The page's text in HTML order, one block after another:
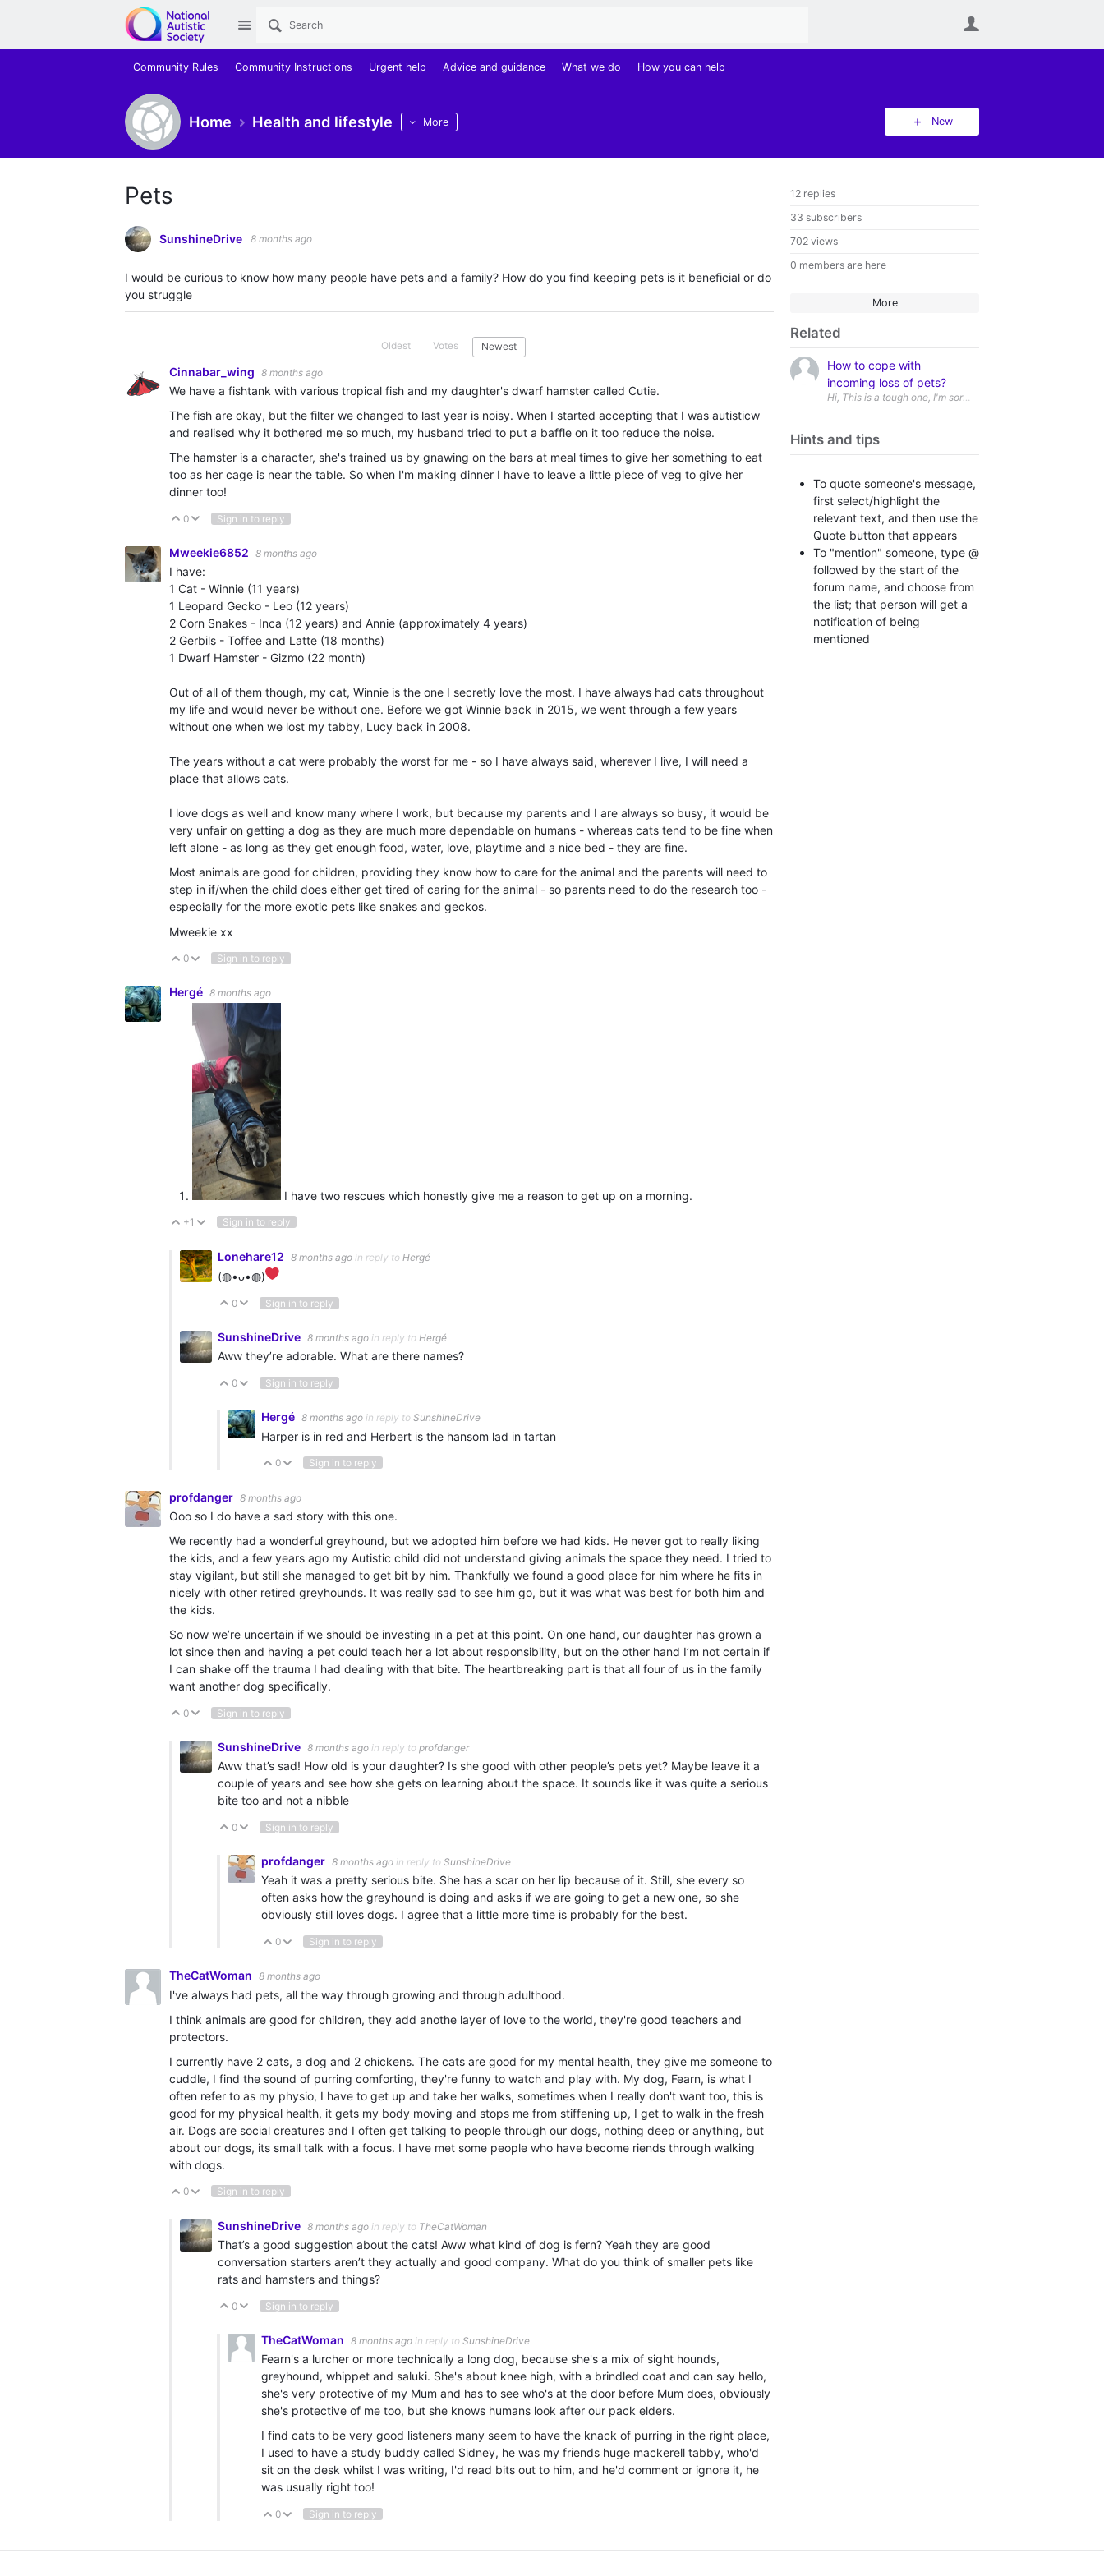
Site
Community Rules Community Instructions Urgent help Advice and guidance What we do How you can help
Home Health and lifestyle More New
12 replies
33 subscribers
702 views
0 members are here
More
Related
How to cope with
incoming loss of pets?
Hints and tips
To quote someone's message,
first select/highlight the
relevant text, and then use the
Quote button that appears
To "mention" someone, type @
followed by the start of the
forum name, and choose from
the list; that person will get a
notification of being
mentioned
Pets
SunshineDrive 8 months ago
I would be curious to know how many people have pets and a family? How do you find keeping pets is it beneficial or do
you struggle
Oldest Votes Newest
Cinnabar_wing 8 months ago
We have a fishtank with various tropical fish and my daughter's dwarf hamster called Cutie.
The fish are okay, but the filter we changed to last year is noisy. When I started accepting that I was autisticw
and realised why it bothered me so much, my husband tried to put a baffle on it too reduce the noise.
The hamster is a character, she's trained us by gnawing on the bars at meal times to give her something to eat
too as her cage is near the table. So when I'm making dinner I have to leave a little piece of veg to give her
dinner too!
Vote Up
0 Vote Down
Sign in to reply
Mweekie6852 8 months ago
I have:
1 Cat - Winnie (11 years)
1 Leopard Gecko - Leo (12 years)
2 Corn Snakes - Inca (12 years) and Annie (approximately 4 years)
2 Gerbils - Toffee and Latte (18 months)
1 Dwarf Hamster - Gizmo (22 month)
Out of all of them though, my cat, Winnie is the one I secretly love the most. I have always had cats throughout
my life and would never be without one. Before we got Winnie back in 2015, we went through a few years
without one when we lost my tabby, Lucy back in 2008.
The years without a cat were probably the worst for me - so I have always said, wherever I live, I will need a
place that allows cats.
I love dogs as well and know many where I work, but because my parents and I are always so busy, it would be
very unfair on getting a dog as they are much more dependable on humans - whereas cats tend to be fine when
left alone - as long as they get enough food, water, love, playtime and a nice bed - they are fine.
Most animals are good for children, providing they know how to care for the animal and the parents will need to
step in if/when the child does either get tired of caring for the animal - so parents need to do the research too -
especially for the more exotic pets like snakes and geckos.
Mweekie xx
Vote Up
0 Vote Down
Sign in to reply
Hergé 8 months ago
I have two rescues which honestly give me a reason to get up on a morning.
Vote Up
+1 Vote Down
Sign in to reply
Lonehare12 8 months ago in reply to Hergé
(⁠◍⁠•⁠ᴗ⁠•⁠◍⁠)⁠
Vote Up
0 Vote Down
Sign in to reply
SunshineDrive 8 months ago in reply to Hergé
Aww they’re adorable. What are there names?
Vote Up
0 Vote Down
Sign in to reply
Hergé 8 months ago in reply to SunshineDrive
Harper is in red and Herbert is the hansom lad in tartan
Vote Up
0 Vote Down
Sign in to reply
profdanger 8 months ago
Ooo so I do have a sad story with this one.
We recently had a wonderful greyhound, but we adopted him before we had kids. He never got to really liking
the kids, and a few years ago my Autistic child did not understand giving animals the space they need. I tried to
stay vigilant, but still she managed to get bit by him. Thankfully we found a good place for him where he fits in
nicely with other retired greyhounds. It was really sad to see him go, but it was what was best for both him and
the kids.
So now we’re uncertain if we should be investing in a pet at this point. On one hand, our daughter has grown a
lot since then and having a pet could teach her a lot about responsibility, but on the other hand I’m not certain if
I can shake off the trauma I had dealing with that bite. The heartbreaking part is that all four of us in the family
want another dog specifically.
Vote Up
0 Vote Down
Sign in to reply
SunshineDrive 8 months ago in reply to profdanger
Aww that’s sad! How old is your daughter? Is she good with other people’s pets yet? Maybe leave it a
couple of years and see how she gets on learning about the space. It sounds like it was quite a serious
bite too and not a nibble
Vote Up
0 Vote Down
Sign in to reply
profdanger 8 months ago in reply to SunshineDrive
Yeah it was a pretty serious bite. She has a scar on her lip because of it. Still, she every so
often asks how the greyhound is doing and asks if we are going to get a new one, so she
obviously still loves dogs. I agree that a little more time is probably for the best.
Vote Up
0 Vote Down
Sign in to reply
TheCatWoman 8 months ago
I've always had pets, all the way through growing and through adulthood.
I think animals are good for children, they add anothe layer of love to the world, they're good teachers and
protectors.
I currently have 2 cats, a dog and 2 chickens. The cats are good for my mental health, they give me someone to
cuddle, I find the sound of purring comforting, they're funny to watch and play with. My dog, Fearn, is what I
often refer to as my physio, I have to get up and take her walks, sometimes when I really don't want too, this is
good for my physical health, it gets my body moving and stops me from stiffening up, I get to walk in the fresh
air. Dogs are social creatures and I often get talking to people through our dogs, nothing deep or anything, but
about our dogs, its small talk with a focus. I have met some people who have become riends through walking
with dogs.
Vote Up
0 Vote Down
Sign in to reply
SunshineDrive 8 months ago in reply to TheCatWoman
That’s a good suggestion about the cats! Aww what kind of dog is fern? Yeah they are good
conversation starters aren’t they actually and good company. What do you think of smaller pets like
rats and hamsters and things?
Vote Up
0 Vote Down
Sign in to reply
TheCatWoman 8 months ago in reply to SunshineDrive
Fearn's a lurcher or more technically a long dog, because she's a mix of sight hounds,
greyhound, whippet and saluki. She's about knee high, with a brindled coat and can say hello,
she's very protective of my Mum and has to see who's at the door before Mum does, obviously
she's protective of me too, but she knows humans look after our pack elders.
I find cats to be very good listeners many seem to have the knack of purring in the right place,
I used to have a study buddy called Sidney, he was my friends huge mackerell tabby, who'd
sit on the desk whilst I was writing, I'd read bits out to him, and he'd comment or ignore it, he
was usually right too!
Vote Up
0 Vote Down
Sign in to reply